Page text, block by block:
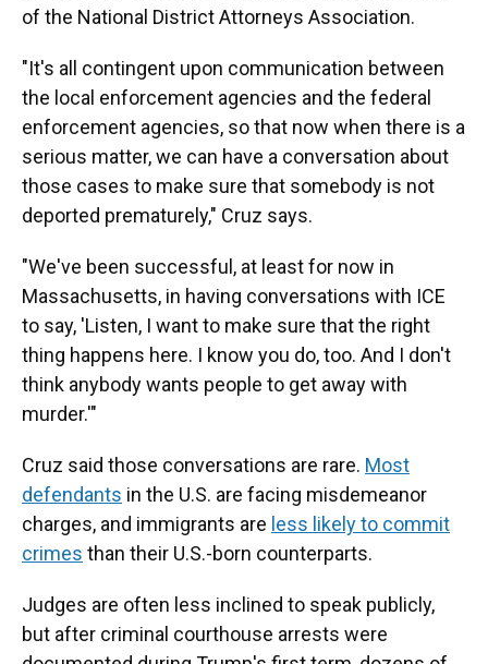
of the National District Attorneys Association.
"It's all contingent upon communication between
the local enforcement agencies and the federal
enforcement agencies, so that now when there is a
serious matter, we can have a conversation about
those cases to make sure that somebody is not
deported prematurely," Cruz says.
"We've been successful, at least for now in
Massachusetts, in having conversations with ICE
to say, 'Listen, I want to make sure that the right
thing happens here. I know you do, too. And I don't
think anybody wants people to get away with
murder.'"
Cruz said those conversations are rare. Most
defendants in the U.S. are facing misdemeanor
charges, and immigrants are less likely to commit
crimes than their U.S.-born counterparts.
Judges are often less inclined to speak publicly,
but after criminal courthouse arrests were